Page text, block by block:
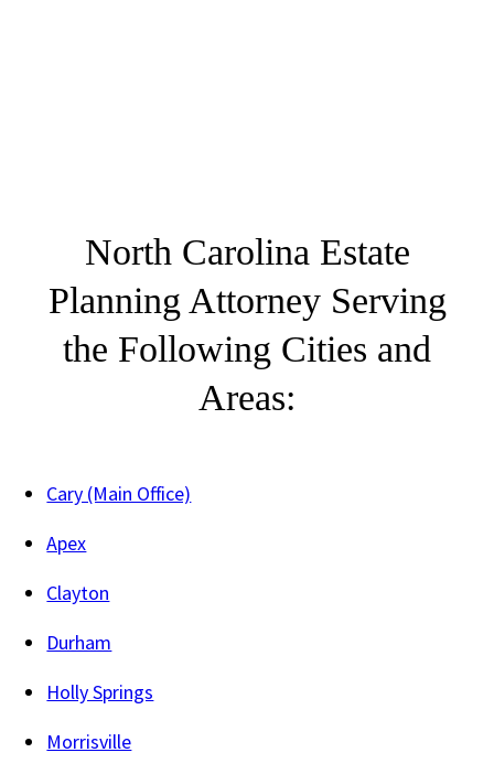
North Carolina Estate
Planning Attorney Serving
the Following Cities and
Areas:
Cary (Main Office)
Apex
Clayton
Durham
Holly Springs
Morrisville